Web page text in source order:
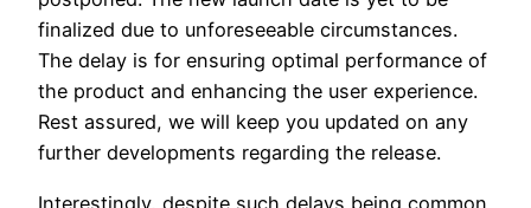
finalized due to unforeseeable circumstances.
The delay is for ensuring optimal performance of
the product and enhancing the user experience.
Rest assured, we will keep you updated on any
further developments regarding the release.
Interestingly, despite such delays being common